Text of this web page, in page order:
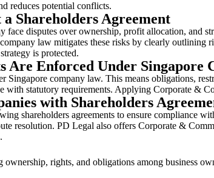
reduces potential conflicts.
Shareholders Agreement
face disputes over ownership, profit allocation, and
law mitigates these risks by clearly
is protected.
Are Enforced Under Singapore
Singapore company law. This means obligations,
with statutory requirements. Applying Corporate &
with Shareholders
shareholders agreements to ensure compliance
resolution. PD Legal also offers Corporate &
rights, and obligations among business